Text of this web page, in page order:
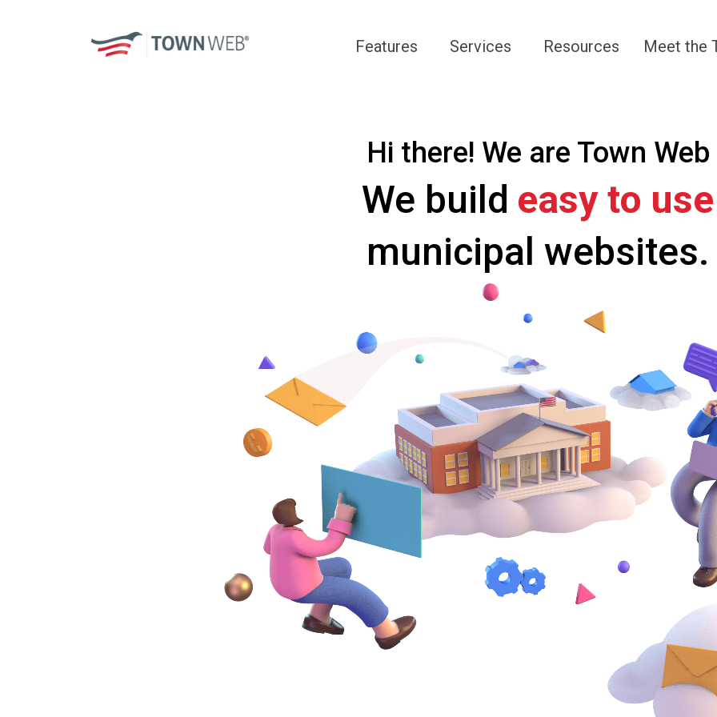
Navigate to
Features Navigate to
Services Navigate to
Resources Navigate
Meet the
Hi there! We are Town Web
We build easy t
municipal websites.